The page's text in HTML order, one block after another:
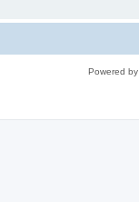
Powered by